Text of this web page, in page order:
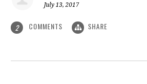
July 13, 2017
2 COMMENTS SHARE